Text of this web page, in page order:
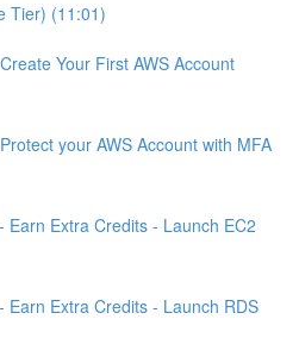
Tier) (11:01)
Your First AWS Account
your AWS Account with MFA
Earn Extra Credits - Launch EC2
Earn Extra Credits - Launch RDS